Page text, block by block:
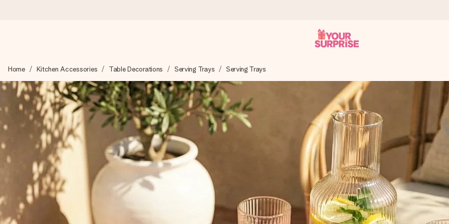
We craft your gift with care and send it off in a flash – so you can give it at just the right time, when it matters most.
4.6 (based on +15,000 reviews)
Our gifts inspire. Customers rate us 4,6 on Google Reviews (total across all countries we ship to).
Free greeting card
Create something unique in just a few steps – with her name, your photo or a message that truly touches the heart. No fuss,
Home Kitchen Accessories Table Decorations Serving Trays Serving Trays